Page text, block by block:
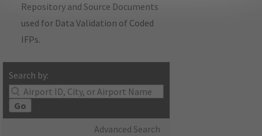
Repository and Source Documents
used for Data Validation of Coded
IFPs.
Search by:
Go
Advanced Search